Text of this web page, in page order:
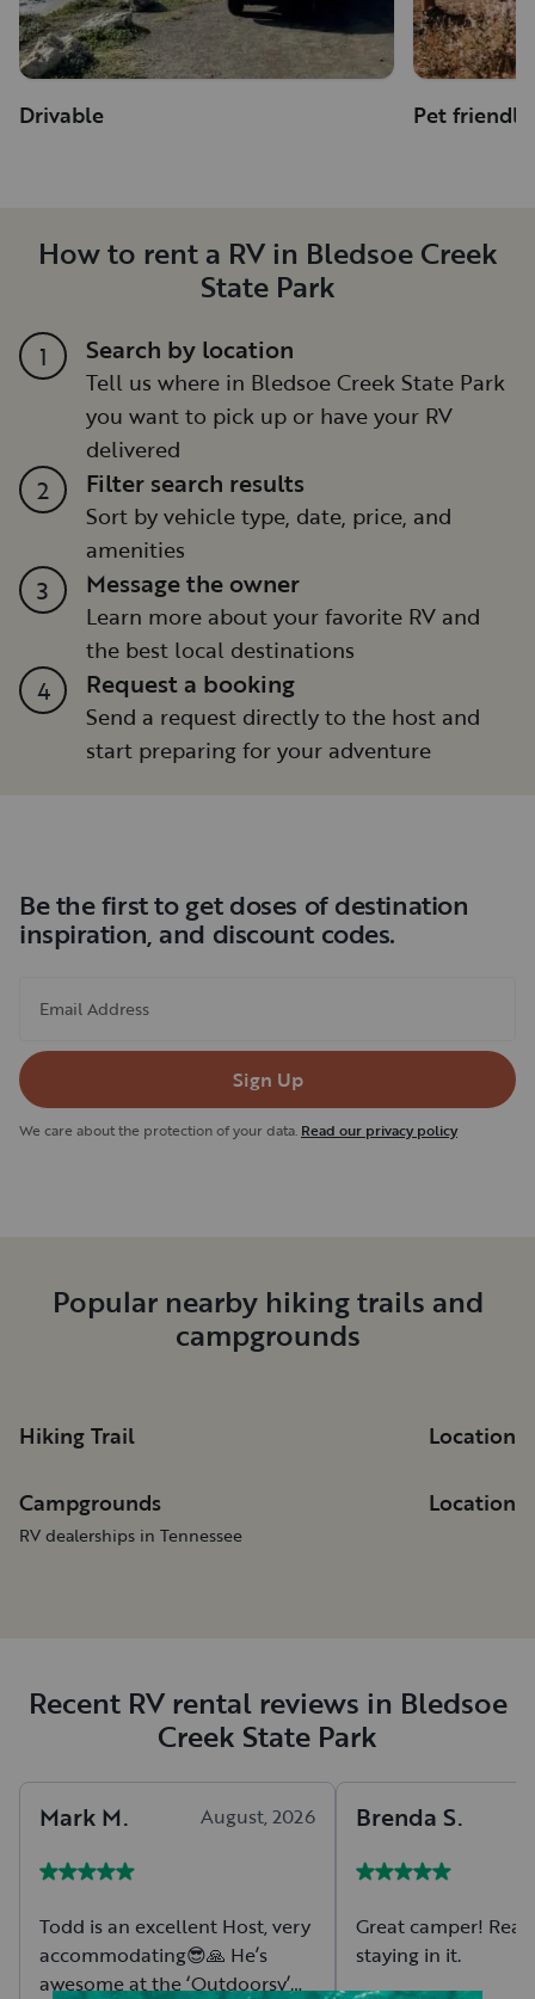
Drivable Pet friendly
How to rent a RV in Bledsoe Creek
State Park
1 Search by location
Tell us where in Bledsoe Creek State Park
you want to pick up or have your RV
delivered
2 Filter search results
Sort by vehicle type, date, price, and
amenities
3 Message the owner
Learn more about your favorite RV and
the best local destinations
4 Request a booking
Send a request directly to the host and
start preparing for your adventure
Be the first to get doses of destination
inspiration, and discount codes.
Email Address
Sign Up
We care about the protection of your data. Read our privacy policy
Popular nearby hiking trails and
campgrounds
Hiking Trail Location
Campgrounds Location
RV dealerships in Tennessee
Recent RV rental reviews in Bledsoe
Creek State Park
Mark M. August, 2026
Todd is an excellent Host, very
accommodating😎🙏 He’s
awesome at the ‘Outdoorsy’
Brenda S.
Great camper!
staying in it.